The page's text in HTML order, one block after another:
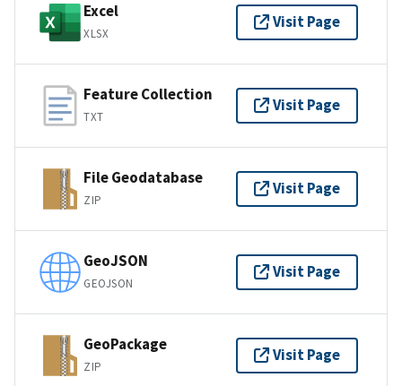
Excel
XLSX
Visit Page
Feature Collection
TXT
Visit Page
File Geodatabase
ZIP
Visit Page
GeoJSON
GEOJSON
Visit Page
GeoPackage
ZIP
Visit Page